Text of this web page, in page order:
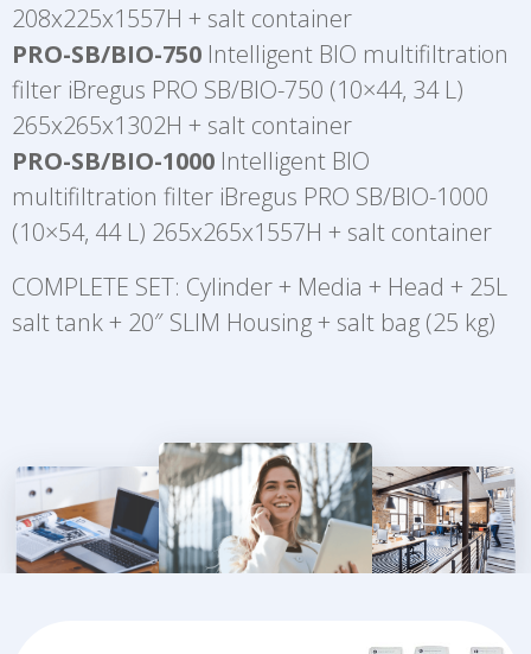
208x225x1557H + salt container
PRO-SB/BIO-750 Intelligent BIO multifiltration
filter iBregus PRO SB/BIO-750 (10×44, 34 L)
265x265x1302H + salt container
PRO-SB/BIO-1000 Intelligent BIO
multifiltration filter iBregus PRO SB/BIO-1000
(10×54, 44 L) 265x265x1557H + salt container
COMPLETE SET: Cylinder + Media + Head + 25L
salt tank + 20″ SLIM Housing + salt bag (25 kg)